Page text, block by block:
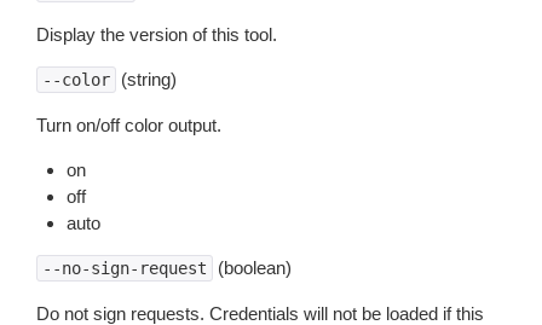
Display the version of this tool.
--color (string)
Turn on/off color output.
on
off
auto
--no-sign-request (boolean)
Do not sign requests. Credentials will not be loaded if this